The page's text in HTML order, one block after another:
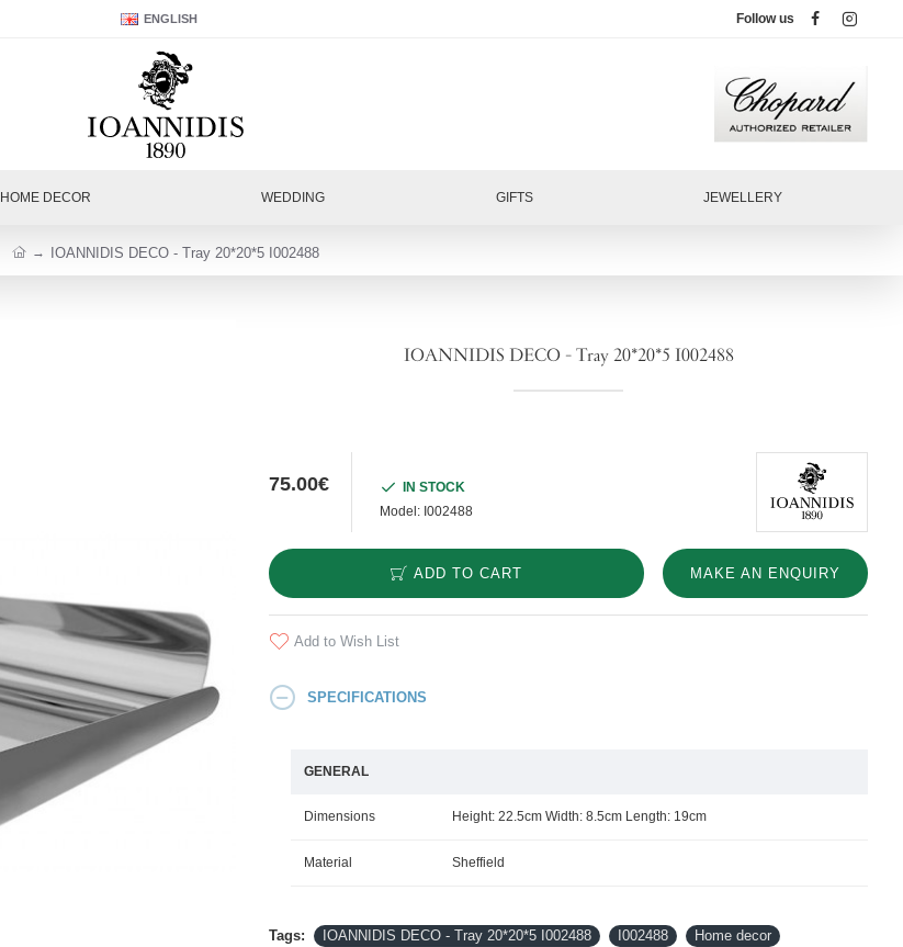
ENGLISH Follow us
HOME DECOR WEDDING GIFTS JEWELLERY
IOANNIDIS DECO - Tray 20*20*5 I002488
IOANNIDIS DECO - Tray 20*20*5 I002488
75.00€
IN STOCK
Model: I002488
ADD TO CART MAKE AN ENQUIRY
Add to Wish List
SPECIFICATIONS
GENERAL
Dimensions Height: 22.5cm Width: 8.5cm Length: 19cm
Material Sheffield
Tags: IOANNIDIS DECO - Tray 20*20*5 I002488 I002488 Home decor